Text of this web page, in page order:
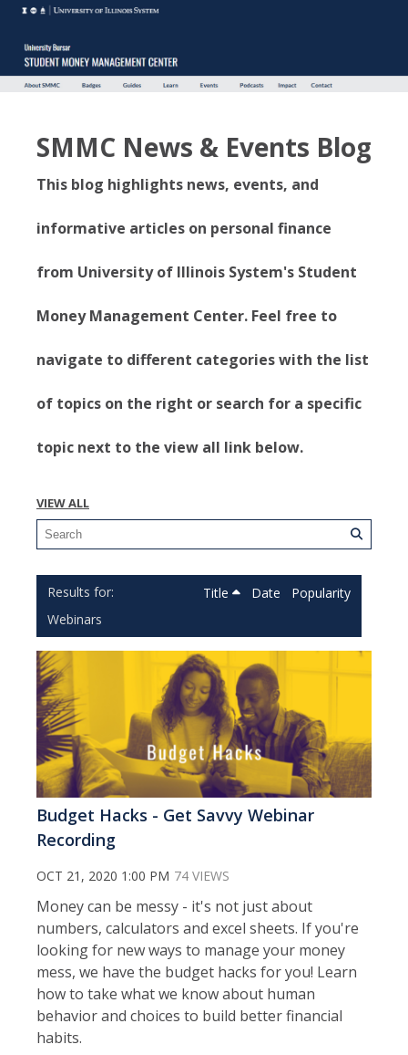
SMMC News & Events Blog
This blog highlights news, events, and
informative articles on personal finance
from University of Illinois System's Student
Money Management Center. Feel free to
navigate to different categories with the list
of topics on the right or search for a specific
topic next to the view all link below.
VIEW ALL
Webinars
Title Date Popularity
Budget Hacks - Get Savvy Webinar
Recording
OCT 21, 2020 1:00 PM 74 VIEWS
Money can be messy - it's not just about
numbers, calculators and excel sheets. If you're
looking for new ways to manage your money
mess, we have the budget hacks for you! Learn
how to take what we know about human
behavior and choices to build better financial
habits.